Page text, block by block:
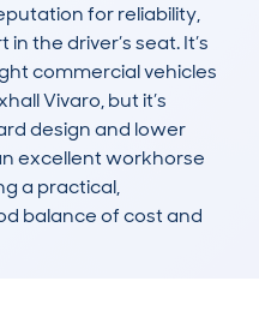
for reliability,
the driver’s seat. It’s
commercial vehicles
Vivaro, but it’s
design and lower
excellent workhorse
a practical,
balance of cost and